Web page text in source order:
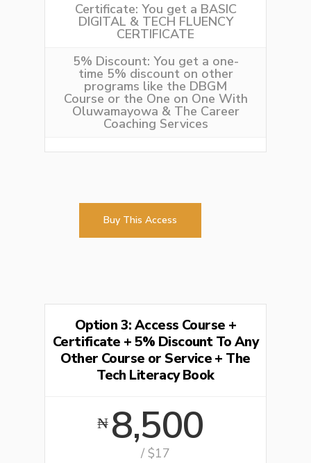
Certificate: You get a BASIC
DIGITAL & TECH FLUENCY
CERTIFICATE
5% Discount: You get a one-
time 5% discount on other
programs like the DBGM
Course or the One on One With
Oluwamayowa & The Career
Coaching Services
Buy This Access
Option 3: Access Course +
Certificate + 5% Discount To Any
Other Course or Service + The
Tech Literacy Book
₦8,500
/ $17